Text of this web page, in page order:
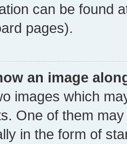
can be found
pages).
an image
images which
One of them
in the form of